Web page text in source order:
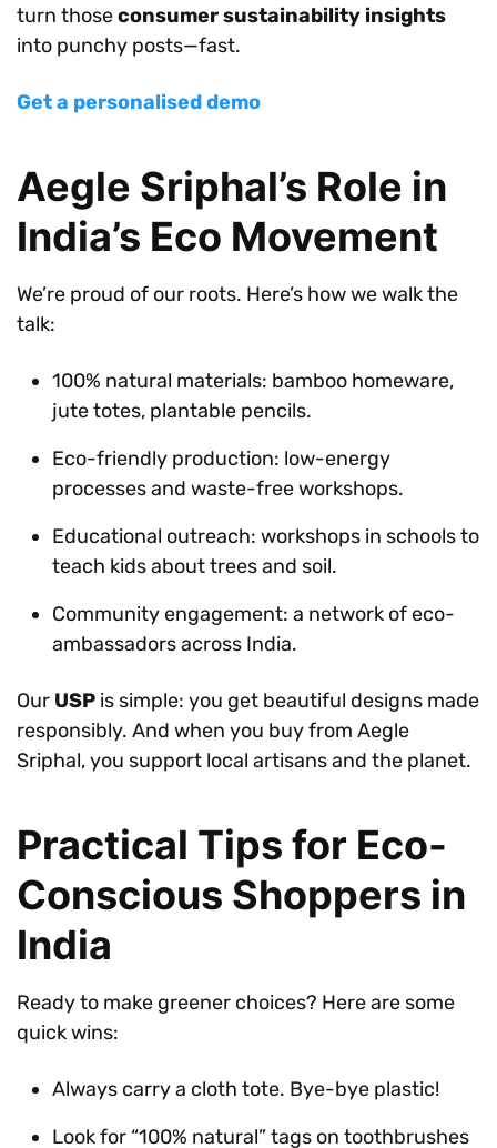
turn thoseconsumer sustainability insights
into punchy posts—fast.
Get a personalised demo
Aegle Sriphal’s Role in
India’s Eco Movement
We’re proud of our roots. Here’s how we walk the
talk:
100% natural materials: bamboo homeware,
jute totes, plantable pencils.
Eco-friendly production: low-energy
processes and waste-free workshops.
Educational outreach: workshops in schools to
teach kids about trees and soil.
Community engagement: a network of eco-
ambassadors across India.
Our USP is simple: you get beautiful designs made
responsibly. And when you buy from Aegle
Sriphal, you support local artisans and the planet.
Practical Tips for Eco-
Conscious Shoppers in
India
Ready to make greener choices? Here are some
quick wins:
Always carry a cloth tote. Bye-bye plastic!
Look for “100% natural” tags on toothbrushes